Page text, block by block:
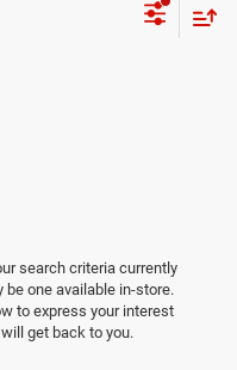
search criteria currently
be one available in-store.
to express your interest
get back to you.